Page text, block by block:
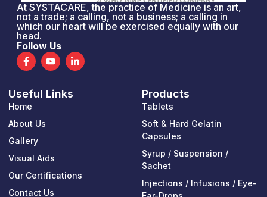
At SYSTACARE, the practice of Medicine is an art,
not a trade; a calling, not a business; a calling in
which our heart will be exercised equally with our
head.
Follow Us
F
a
c
b
o
o
k
f
Y
o
u
u
L
i
n
Useful Links
Home
About Us
Gallery
Visual Aids
Our Certifications
Contact Us
Products
Tablets
Soft & Hard Gelatin
Capsules
Syrup / Suspension /
Sachet
Injections / Infusions / Eye-